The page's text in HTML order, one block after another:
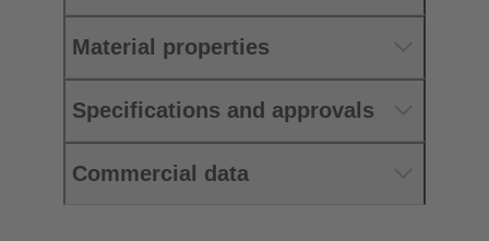
Material properties
Specifications and approvals
Commercial data